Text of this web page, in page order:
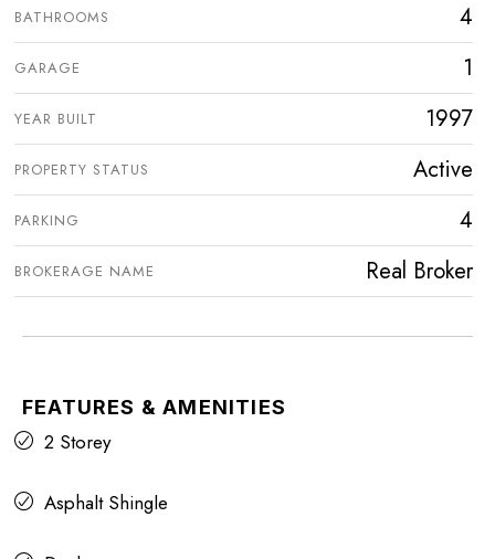
BATHROOMS 4
GARAGE 1
YEAR BUILT 1997
PROPERTY STATUS Active
PARKING 4
BROKERAGE NAME Real Broker
FEATURES & AMENITIES
2 Storey
Asphalt Shingle